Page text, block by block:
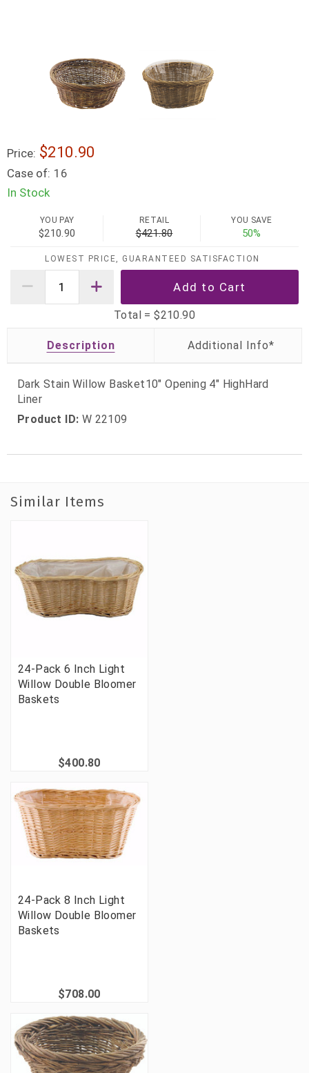
Price: $210.90
Case of: 16
In Stock
YOU PAY
$210.90
RETAIL
$421.80
YOU SAVE
50%
LOWEST PRICE, GUARANTEED SATISFACTION
Total =$210.90
Description
Dark Stain Willow Basket10" Opening 4" HighHard
Liner
Product ID: W 22109
Similar Items
24-Pack 6 Inch Light
Willow Double Bloomer
Baskets
$400.80
24-Pack 8 Inch Light
Willow Double Bloomer
Baskets
$708.00